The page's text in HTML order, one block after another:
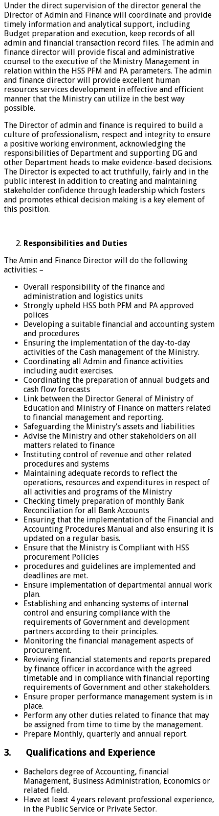
Under the direct supervision of the director general the
Director of Admin and Finance will coordinate and provide
timely information and analytical support, including
Budget preparation and execution, keep records of all
admin and financial transaction record files. The admin and
finance director will provide fiscal and administrative
counsel to the executive of the Ministry Management in
relation within the HSS PFM and PA parameters. The admin
and finance director will provide excellent human
resources services development in effective and efficient
manner that the Ministry can utilize in the best way
possible.
The Director of admin and finance is required to build a
culture of professionalism, respect and integrity to ensure
a positive working environment, acknowledging the
responsibilities of Department and supporting DG and
other Department heads to make evidence-based decisions.
The Director is expected to act truthfully, fairly and in the
public interest in addition to creating and maintaining
stakeholder confidence through leadership which fosters
and promotes ethical decision making is a key element of
this position.
Responsibilities and Duties
The Amin and Finance Director will do the following
activities: –
Overall responsibility of the finance and
administration and logistics units
Strongly upheld HSS both PFM and PA approved
polices
Developing a suitable financial and accounting system
and procedures
Ensuring the implementation of the day-to-day
activities of the Cash management of the Ministry.
Coordinating all Admin and finance activities
including audit exercises.
Coordinating the preparation of annual budgets and
cash flow forecasts
Link between the Director General of Ministry of
Education and Ministry of Finance on matters related
to financial management and reporting.
Safeguarding the Ministry’s assets and liabilities
Advise the Ministry and other stakeholders on all
matters related to finance
Instituting control of revenue and other related
procedures and systems
Maintaining adequate records to reflect the
operations, resources and expenditures in respect of
all activities and programs of the Ministry
Checking timely preparation of monthly Bank
Reconciliation for all Bank Accounts
Ensuring that the implementation of the Financial and
Accounting Procedures Manual and also ensuring it is
updated on a regular basis.
Ensure that the Ministry is Compliant with HSS
procurement Policies
procedures and guidelines are implemented and
deadlines are met.
Ensure implementation of departmental annual work
plan.
Establishing and enhancing systems of internal
control and ensuring compliance with the
requirements of Government and development
partners according to their principles.
Monitoring the financial management aspects of
procurement.
Reviewing financial statements and reports prepared
by finance officer in accordance with the agreed
timetable and in compliance with financial reporting
requirements of Government and other stakeholders.
Ensure proper performance management system is in
place.
Perform any other duties related to finance that may
be assigned from time to time by the management.
Prepare Monthly, quarterly and annual report.
3. Qualifications and Experience
Bachelors degree of Accounting, financial
Management, Business Administration, Economics or
related field.
Have at least 4 years relevant professional experience,
in the Public Service or Private Sector.